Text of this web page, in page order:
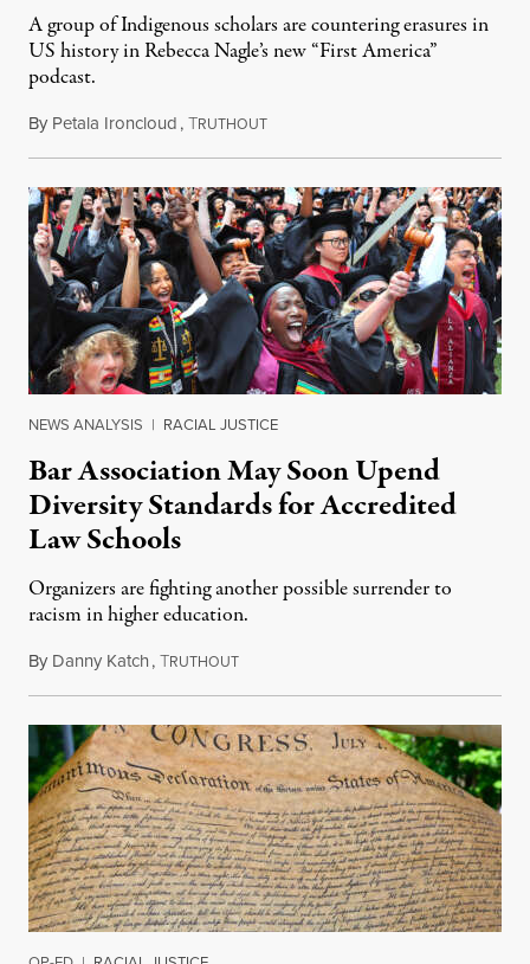
A group of Indigenous scholars are countering erasures in
US history in Rebecca Nagle’s new “First America”
podcast.
By Petala Ironcloud,TRUTHOUTJuly 18, 2026
NEWS ANALYSIS | RACIAL JUSTICE
Bar Association May Soon Upend
Diversity Standards for Accredited
Law Schools
Organizers are fighting another possible surrender to
racism in higher education.
By Danny Katch,TRUTHOUTJuly 14, 2026